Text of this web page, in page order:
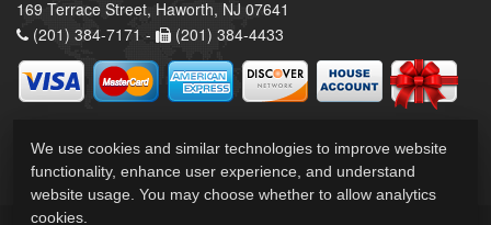
169 Terrace Street, Haworth, NJ 07641
(201) 384-7171 -
(201) 384-4433
We use cookies and similar technologies to improve website
functionality, enhance user experience, and understand
website usage. You may choose whether to allow analytics
cookies.